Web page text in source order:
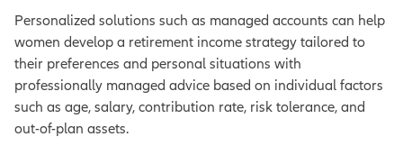
Personalized solutions such as managed accounts can help
women develop a retirement income strategy tailored to
their preferences and personal situations with
professionally managed advice based on individual factors
such as age, salary, contribution rate, risk tolerance, and
out-of-plan assets.